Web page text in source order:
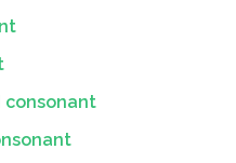
consonant